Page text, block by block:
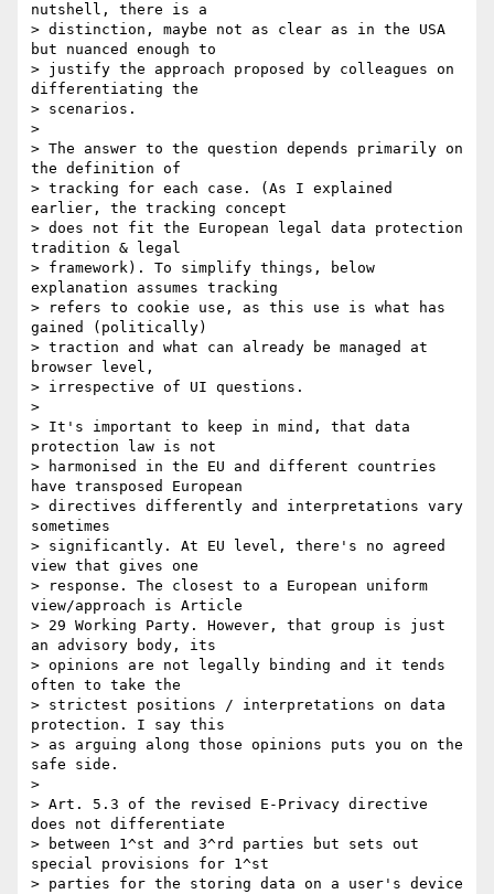
nutshell, there is a
> distinction, maybe not as clear as in the USA
but nuanced enough to
> justify the approach proposed by colleagues on
differentiating the
> scenarios.
>
> The answer to the question depends primarily on
the definition of
> tracking for each case. (As I explained
earlier, the tracking concept
> does not fit the European legal data protection
tradition & legal
> framework). To simplify things, below
explanation assumes tracking
> refers to cookie use, as this use is what has
gained (politically)
> traction and what can already be managed at
browser level,
> irrespective of UI questions.
>
> It's important to keep in mind, that data
protection law is not
> harmonised in the EU and different countries
have transposed European
> directives differently and interpretations vary
sometimes
> significantly. At EU level, there's no agreed
view that gives one
> response. The closest to a European uniform
view/approach is Article
> 29 Working Party. However, that group is just
an advisory body, its
> opinions are not legally binding and it tends
often to take the
> strictest positions / interpretations on data
protection. I say this
> as arguing along those opinions puts you on the
safe side.
>
> Art. 5.3 of the revised E-Privacy directive
does not differentiate
> between 1^st and 3^rd parties but sets out
special provisions for 1^st
> parties for the storing data on a user's device